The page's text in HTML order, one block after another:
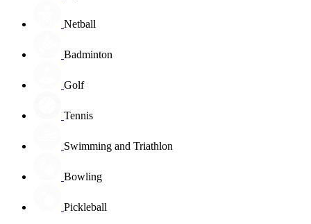
Netball
Badminton
Golf
Tennis
Swimming and Triathlon
Bowling
Pickleball